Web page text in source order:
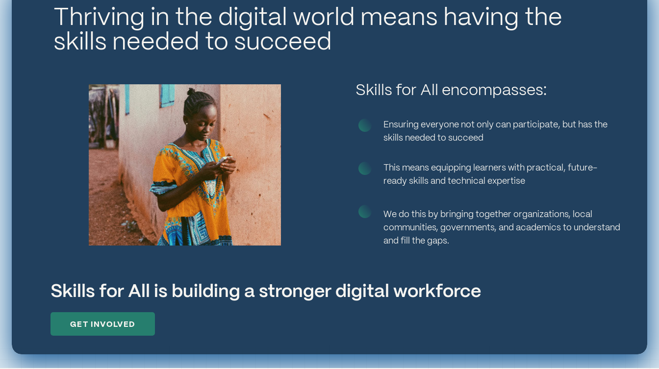
GET INVOLVED
We do this by bringing together organizations, local
communities, governments, and academics to understand
and fill the gaps.
This means equipping learners with practical, future-
ready skills and technical expertise
Ensuring everyone not only can participate, but has the
skills needed to succeed
Skills for All encompasses:
Thriving in the digital world means having the
skills needed to succeed
Skills for All is building a stronger digital workforce